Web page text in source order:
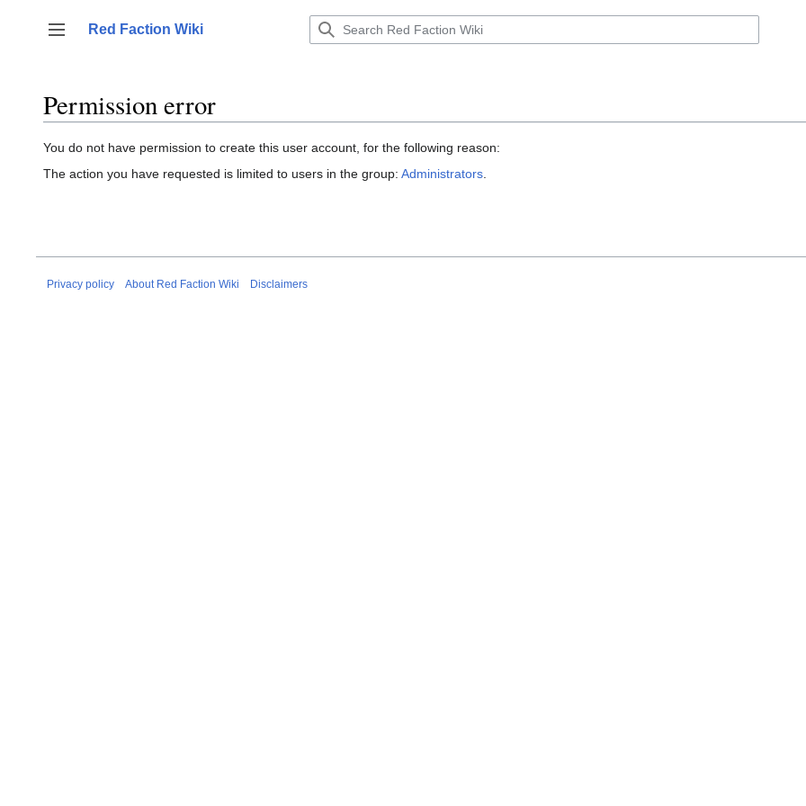
content
Toggle sidebar
Red Faction Wiki
Permission error
You do not have permission to create this user account, for the following reason:
The action you have requested is limited to users in the group: Administrators
Privacy policy About Red Faction Wiki Disclaimers